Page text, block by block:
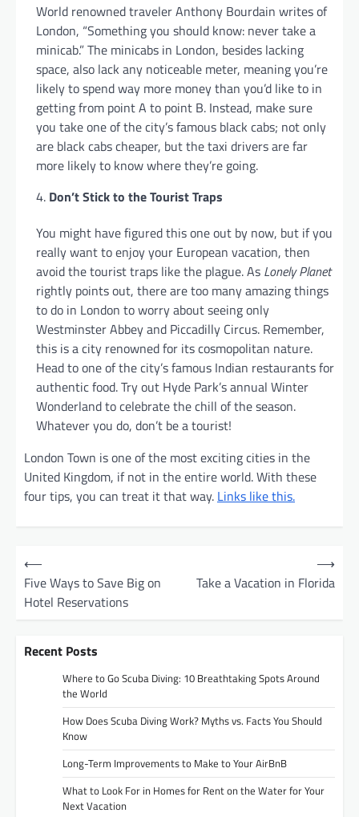
World renowned traveler Anthony Bourdain writes of
London, “Something you should know: never take a
minicab.” The minicabs in London, besides lacking
space, also lack any noticeable meter, meaning you’re
likely to spend way more money than you’d like to in
getting from point A to point B. Instead, make sure
you take one of the city’s famous black cabs; not only
are black cabs cheaper, but the taxi drivers are far
more likely to know where they’re going.
Don’t Stick to the Tourist Traps
You might have figured this one out by now, but if you
really want to enjoy your European vacation, then
avoid the tourist traps like the plague. As Lonely Planet
rightly points out, there are too many amazing things
to do in London to worry about seeing only
Westminster Abbey and Piccadilly Circus. Remember,
this is a city renowned for its cosmopolitan nature.
Head to one of the city’s famous Indian restaurants for
authentic food. Try out Hyde Park’s annual Winter
Wonderland to celebrate the chill of the season.
Whatever you do, don’t be a tourist!
London Town is one of the most exciting cities in the
United Kingdom, if not in the entire world. With these
four tips, you can treat it that way. Links like this.
⟵
Five Ways to Save Big on
Hotel Reservations
Take a Vacation in Florida
⟶
Recent Posts
Where to Go Scuba Diving: 10 Breathtaking Spots Around
the World
How Does Scuba Diving Work? Myths vs. Facts You Should
Know
Long-Term Improvements to Make to Your AirBnB
What to Look For in Homes for Rent on the Water for Your
Next Vacation